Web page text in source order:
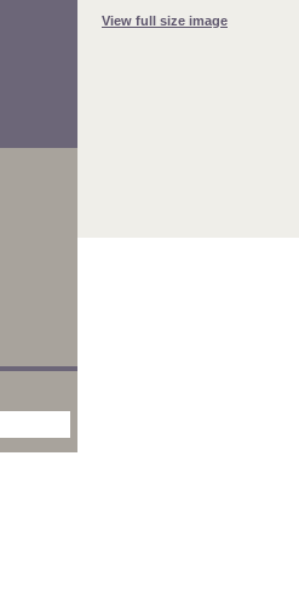
View full size image